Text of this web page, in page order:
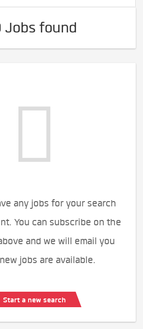
Jobs found
any jobs for your search
You can subscribe on the
and we will email you
jobs are available.
Start a new search